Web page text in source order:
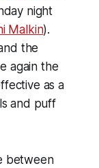
night
Malkin).
the
again the
as a
and puff
between